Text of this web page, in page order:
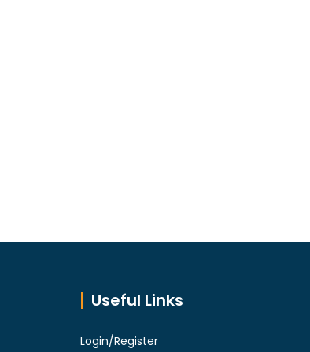
Useful Links
Login/Register